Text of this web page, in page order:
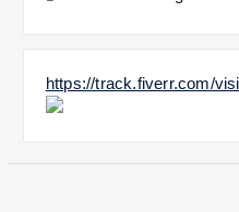
https://track.fiverr.com/